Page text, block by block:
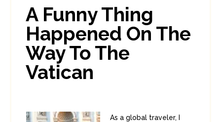
A Funny Thing
Happened On The
Way To The
Vatican
As a global traveler, I